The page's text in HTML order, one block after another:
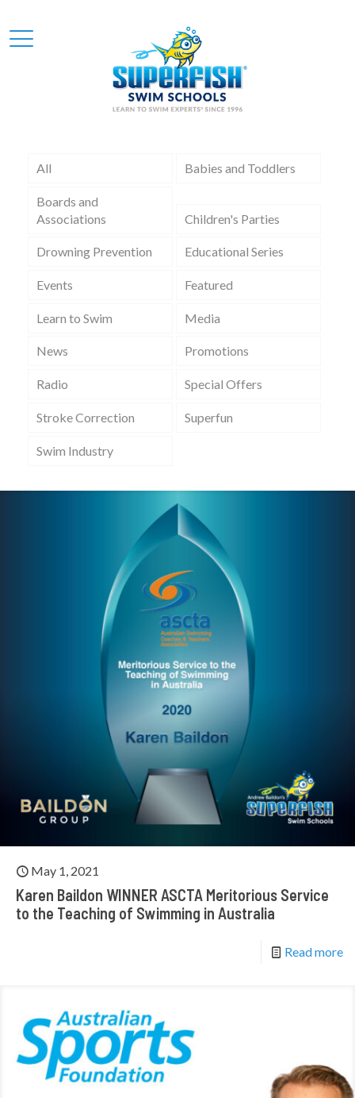
All Babies and Toddlers
Boards and
Associations
Children's Parties
Drowning Prevention Educational Series
Events Featured
Learn to Swim Media
News Promotions
Radio Special Offers
Stroke Correction Superfun
Swim Industry
May 1, 2021
Karen Baildon WINNER ASCTA Meritorious Service
to the Teaching of Swimming in Australia
Read more